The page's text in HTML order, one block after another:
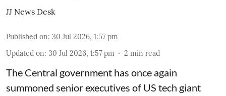
JJ News Desk
Published on: 30 Jul 2026, 1:57 pm
Updated on: 30 Jul 2026, 1:57 pm 2 min read
The Central government has once again
summoned senior executives of US tech giant